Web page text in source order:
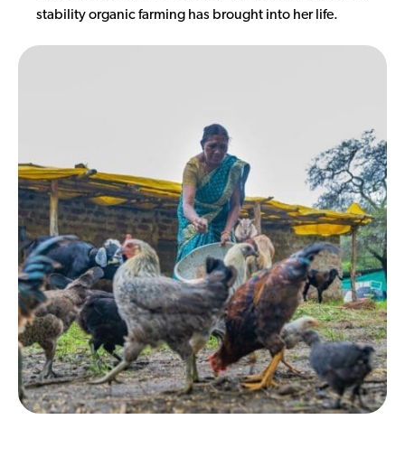
stability organic farming has brought into her life.